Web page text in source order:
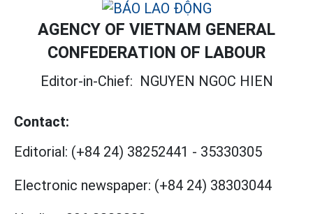
AGENCY OF VIETNAM GENERAL
CONFEDERATION OF LABOUR
Editor-in-Chief: NGUYEN NGOC HIEN
Contact:
Editorial: (+84 24) 38252441 - 35330305
Electronic newspaper: (+84 24) 38303044